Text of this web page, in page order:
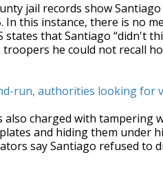
jail records show
In this instance, there is no
states that Santiago “didn't
he could not recall
run, authorities looking for
charged with tampering
and hiding them under
say Santiago refused to